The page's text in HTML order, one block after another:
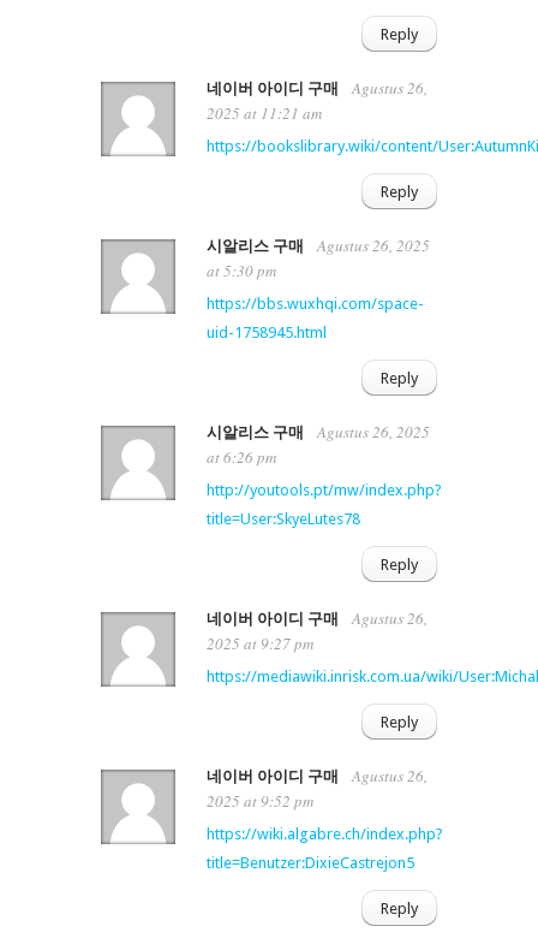
Reply
네이버 아이디 구매
Agustus 26,
2025 at 11:21 am
https://bookslibrary.wiki/content/
Reply
시알리스 구매
Agustus 26, 2025
at 5:30 pm
https://bbs.wuxhqi.com/space-
uid-1758945.html
Reply
시알리스 구매
Agustus 26, 2025
at 6:26 pm
http://youtools.pt/mw/index.php?
title=User:SkyeLutes78
Reply
네이버 아이디 구매
Agustus 26,
2025 at 9:27 pm
https://mediawiki.inrisk.com.ua/wiki/
Reply
네이버 아이디 구매
Agustus 26,
2025 at 9:52 pm
https://wiki.algabre.ch/index.php?
title=Benutzer:DixieCastrejon5
Reply